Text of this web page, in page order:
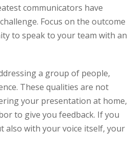
communicators have
Focus on the outcome
to speak to your team with an
a group of people,
These qualities are not
your presentation at home,
to give you feedback. If you
also with your voice itself, your